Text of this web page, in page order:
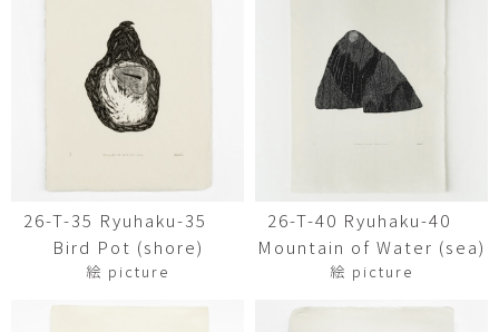
26-T-35 Ryuhaku-35
Bird Pot (shore)
絵 picture
26-T-40 Ryuhaku-40
Mountain of Water (sea)
絵 picture